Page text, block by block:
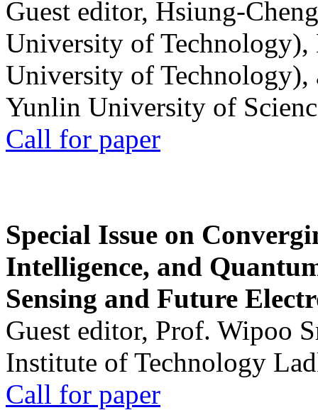
Guest editor, Hsiung-
University of
University of
Yunlin University of
Call for paper
Special Issue on
Intelligence, and
Sensing and Future
Guest editor, Prof. Wipoo
Institute of Technology
Call for paper